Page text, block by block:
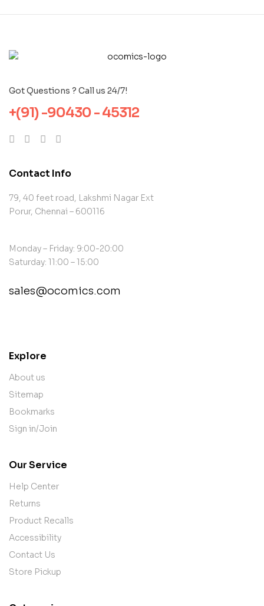
Got Questions ? Call us 24/7!
+(91) -90430 - 45312
Contact Info
79, 40 feet road, Lakshmi Nagar Ext
Porur, Chennai – 600116
Monday – Friday: 9:00-20:00
Saturday: 11:00 – 15:00
sales@ocomics.com
Explore
About us
Sitemap
Bookmarks
Sign in/Join
Our Service
Help Center
Returns
Product Recalls
Accessibility
Contact Us
Store Pickup